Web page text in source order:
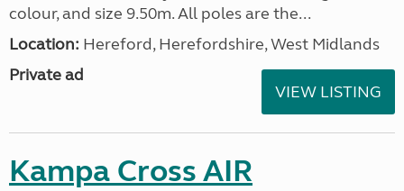
colour, and size 9.50m. All poles are the...
Location: Hereford, Herefordshire, West Midlands
Private ad
VIEW LISTING
Kampa Cross AIR